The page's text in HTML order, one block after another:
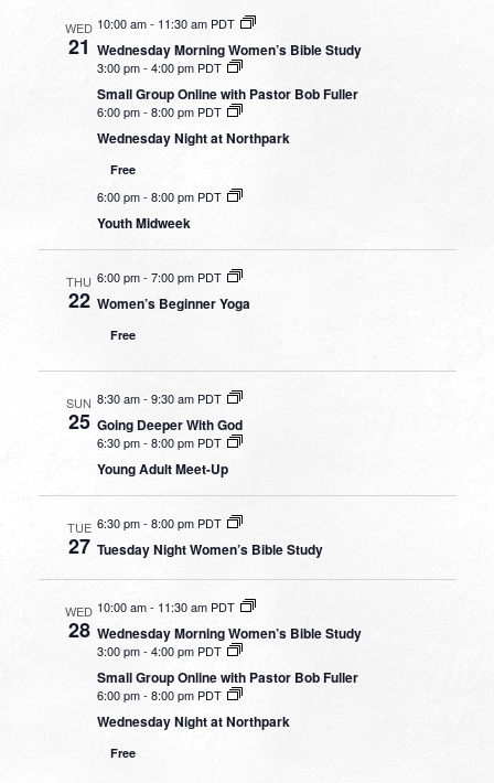
WED
21
10:00 am- 11:30 am PDT
Wednesday Morning Women’s Bible Study
3:00 pm-4:00 pm PDT
Small Group Online with Pastor Bob Fuller
6:00 pm- 8:00 pm PDT
Wednesday Night at Northpark
Free
6:00 pm- 8:00 pm PDT
Youth Midweek
THU
22
6:00 pm- 7:00 pm PDT
Women’s Beginner Yoga
Free
SUN
25
8:30 am- 9:30 am PDT
Going Deeper With God
6:30 pm- 8:00 pm PDT
Young Adult Meet-Up
TUE
27
6:30 pm-8:00 pm PDT
Tuesday Night Women’s Bible Study
WED
28
10:00 am- 11:30 am PDT
Wednesday Morning Women’s Bible Study
3:00 pm-4:00 pm PDT
Small Group Online with Pastor Bob Fuller
6:00 pm- 8:00 pm PDT
Wednesday Night at Northpark
Free